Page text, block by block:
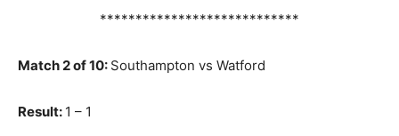
****************************
Match 2 of 10: Southampton vs Watford
Result: 1 – 1